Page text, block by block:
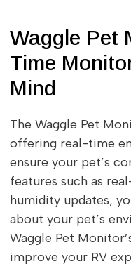
Waggle Pet
Time
Mind
The Waggle Pet
offering real-time
ensure your pet’s
features such as
humidity updates,
about your pet’s
Waggle Pet
improve your RV